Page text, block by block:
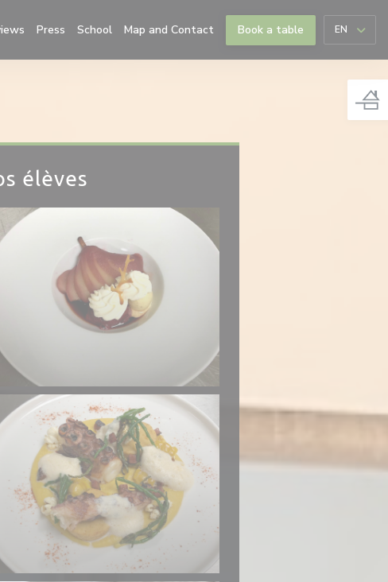
Press School ((opens in a new window))
Map and Contact Book a table EN
élèves